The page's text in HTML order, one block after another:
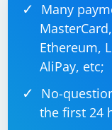
Many
Ethereum,
AliPay, etc;
No-
the first 24